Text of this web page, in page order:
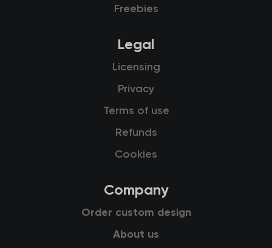
Freebies
Legal
Licensing
Privacy
Terms of use
Refunds
Cookies
Company
Order custom design
About us